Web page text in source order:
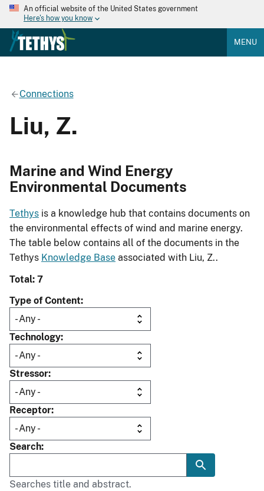
An official website of the United States government
Here's how you know
MENU
Connections
Liu, Z.
Marine and Wind Energy
Environmental Documents
Tethys is a knowledge hub that contains documents on
the environmental effects of wind and marine energy.
The table below contains all of the documents in the
Tethys Knowledge Base associated with Liu, Z..
Total: 7
Type of Content
Technology
Stressor
Receptor
Search
Searches title and abstract.